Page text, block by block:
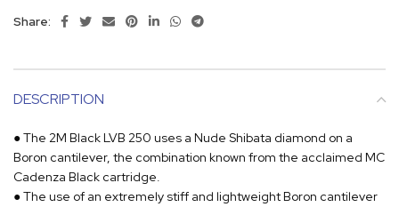
Share:
DESCRIPTION
● The 2M Black LVB 250 uses a Nude Shibata diamond on a
Boron cantilever, the combination known from the acclaimed MC
Cadenza Black cartridge.
● The use of an extremely stiff and lightweight Boron cantilever